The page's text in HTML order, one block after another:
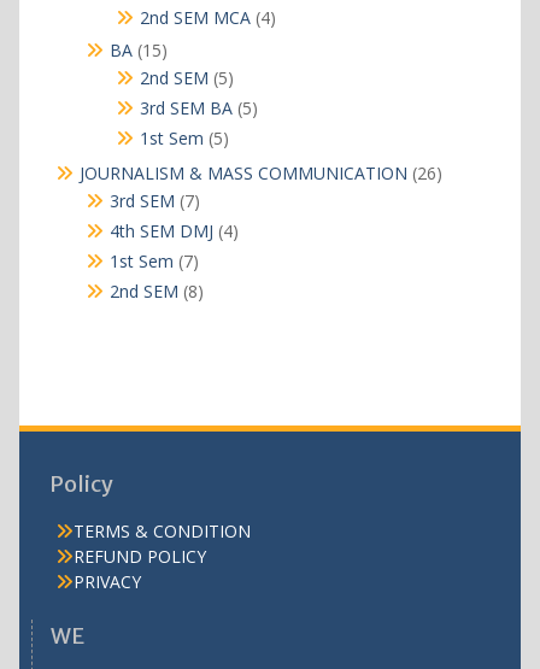
products
2nd SEM MCA 44
BA 1515
products
2nd SEM 55
products
3rd SEM BA 55
1st Sem 55
JOURNALISM & MASS COMMUNICATION 2626
3rd SEM 77
products
4th SEM DMJ 44
1st Sem 77
products
2nd SEM 88
Policy
TERMS & CONDITION
REFUND POLICY
PRIVACY
WE